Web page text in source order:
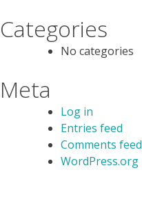
Categories
No categories
Meta
Log in
Entries feed
Comments feed
WordPress.org